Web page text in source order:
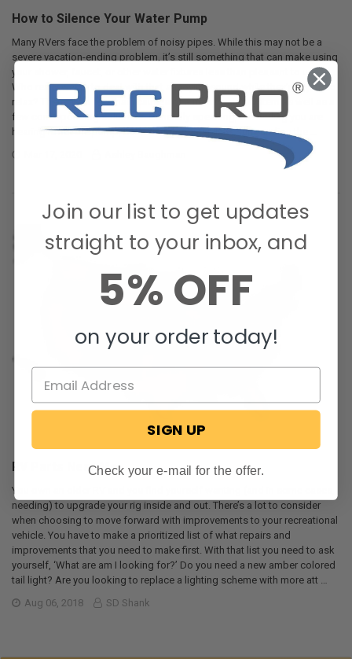
How to Silence Your Water Pump
Many RVers face the problem of noisy pipes. While this may not be a
severe vacation-ending problem, it’s still something that can make using
your shower, faucet, or other water fixtures less than pleasant to use.
Who really wants to deal with that annoying sound while they’re trying to
relax? There are a few main causes of a noisy water system as well as a
few corresponding solutions. Generally speaking, the rattling you are
hearing is not the pump, but rather the water lines surrounding the …
RV Parts Near Me
You own an older RV and you find yourself wanting (and in some cases,
needing) to upgrade your rig inside and out. There’s a lot to consider
when choosing to move forward with improvements to your recreational
vehicle. You have to make a prioritized list of what repairs and
improvements that you need to make first. With that list you need to ask
yourself, ‘What are am I looking for?’ Do you need a new amber colored
tail light? Are you looking to replace a lighting scheme with more att …
Aug 06, 2018
SD Shank
Join our list to get updates
straight to your inbox, and
5% OFF
on your order today!
SIGN UP
Check your e-mail for the offer.